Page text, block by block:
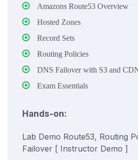
Amazons Route53 Overview
Hosted Zones
Record Sets
Routing Policies
DNS Failover with S3 and
Exam Essentials
Hands-on:
Lab Demo Route53, Routing
Failover [ Instructor Demo ]